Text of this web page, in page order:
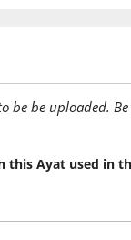
be be uploaded.
this Ayat used in